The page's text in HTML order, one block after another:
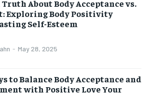
About Body Acceptance vs.
Exploring Body Positivity
Self-Esteem
- May 28, 2025
to Balance Body Acceptance and
with Positive Love Your